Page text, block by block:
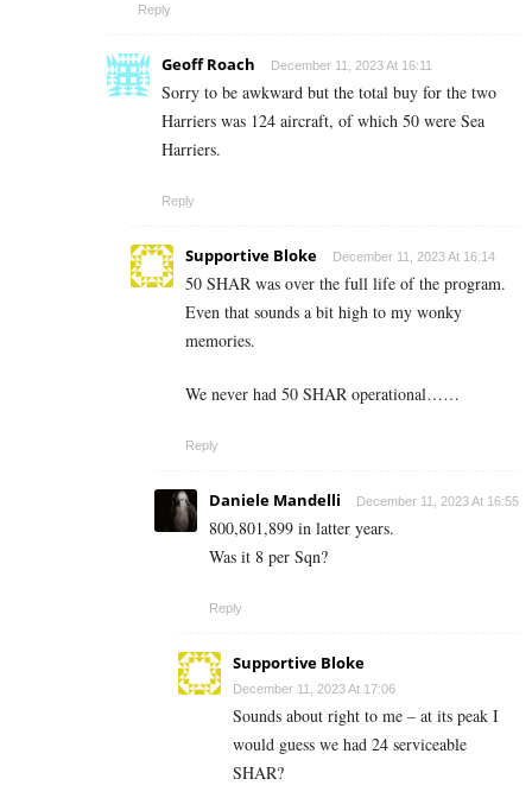
Reply
Geoff Roach December 11, 2023 At 16:11
Sorry to be awkward but the total buy for the two
Harriers was 124 aircraft, of which 50 were Sea
Harriers.
Reply
Supportive Bloke December 11, 2023 At 16:14
50 SHAR was over the full life of the program.
Even that sounds a bit high to my wonky
memories.
We never had 50 SHAR operational……
Reply
Daniele Mandelli December 11, 2023 At 16:55
800,801,899 in latter years.
Was it 8 per Sqn?
Reply
Supportive Bloke
December 11, 2023 At 17:06
Sounds about right to me – at its peak I
would guess we had 24 serviceable
SHAR?